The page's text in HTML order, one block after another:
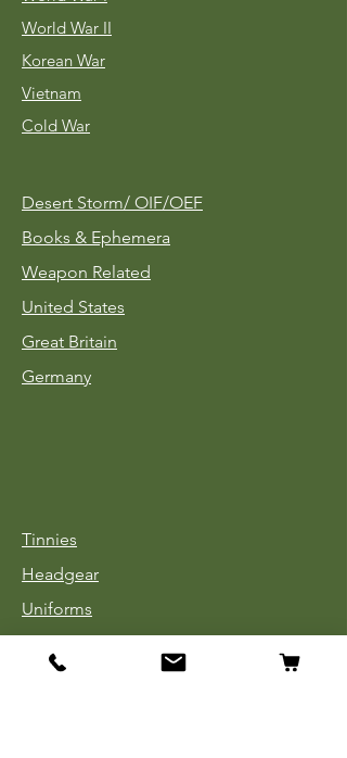
World War II
Korean War
Vietnam
Cold War
Desert Storm/ OIF/OEF
Books & Ephemera
Weapon Related
United States
Great Britain
Germany
Tinnies
Headgear
Uniforms
Cloth Insignia